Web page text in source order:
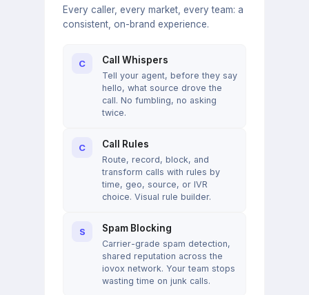
Every caller, every market, every team: a
consistent, on-brand experience.
C Call Whispers
Tell your agent, before they say
hello, what source drove the
call. No fumbling, no asking
twice.
C Call Rules
Route, record, block, and
transform calls with rules by
time, geo, source, or IVR
choice. Visual rule builder.
S Spam Blocking
Carrier-grade spam detection,
shared reputation across the
iovox network. Your team stops
wasting time on junk calls.